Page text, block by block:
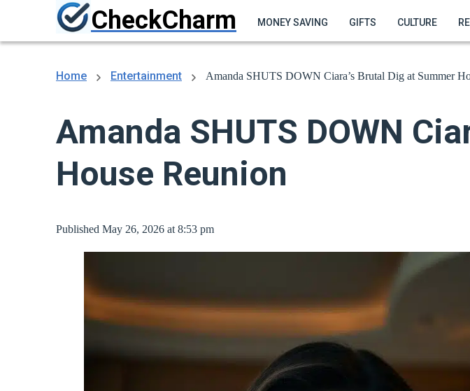
CheckCharm MONEY SAVING GIFTS CULTURE
Home Entertainment Amanda SHUTS DOWN Ciara’s Brutal Dig at Summer
Amanda SHUTS DOWN
House Reunion
Published May 26, 2026 at 8:53 pm